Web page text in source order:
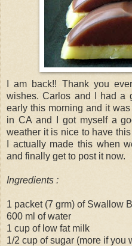
I am back!! Thank you
wishes. Carlos and I had a
early this morning and it
in CA and I got myself a
weather it is nice to have
I actually made this when
and finally get to post it now.
Ingredients :
1 packet (7 grm) of Swallow
600 ml of water
1 cup of low fat milk
1/2 cup of sugar (more if you